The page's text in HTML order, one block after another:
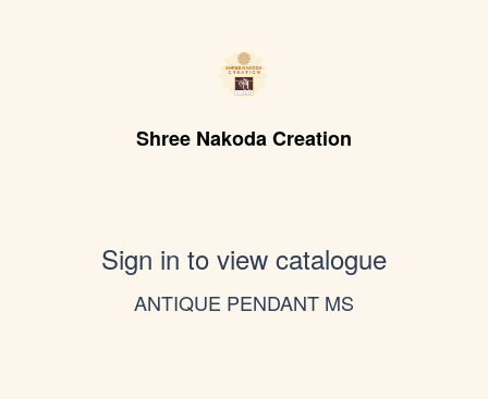
Shree Nakoda Creation
Sign in to view catalogue
ANTIQUE PENDANT MS